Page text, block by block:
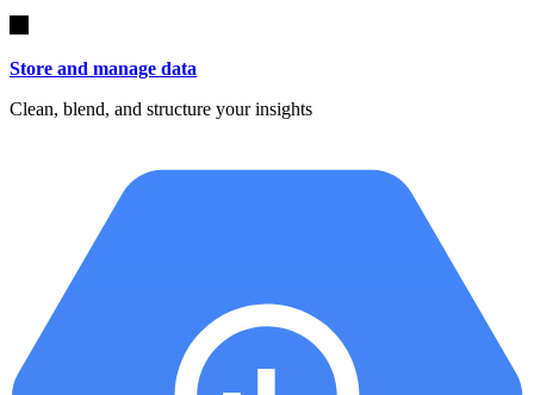
Store and manage data
Clean, blend, and structure your insights